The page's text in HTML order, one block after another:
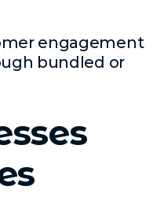
engagement
bundled or